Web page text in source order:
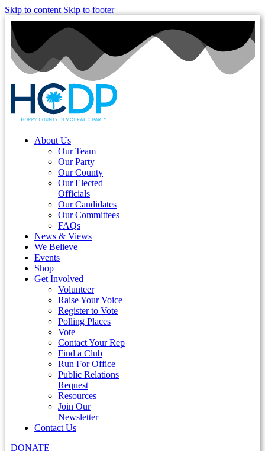
Skip to content Skip to footer
About Us
Our Team
Our Party
Our County
Our Elected
Officials
Our Candidates
Our Committees
FAQs
News & Views
We Believe
Events
Shop
Get Involved
Volunteer
Raise Your Voice
Register to Vote
Polling Places
Vote
Contact Your Rep
Find a Club
Run For Office
Public Relations
Request
Resources
Join Our
Newsletter
Contact Us
DONATE